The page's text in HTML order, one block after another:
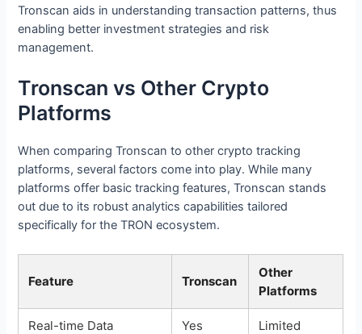
Tronscan aids in understanding transaction patterns, thus
enabling better investment strategies and risk
management.
Tronscan vs Other Crypto
Platforms
When comparing Tronscan to other crypto tracking
platforms, several factors come into play. While many
platforms offer basic tracking features, Tronscan stands
out due to its robust analytics capabilities tailored
specifically for the TRON ecosystem.
Feature Tronscan
Other
Platforms
Real-time Data Yes Limited